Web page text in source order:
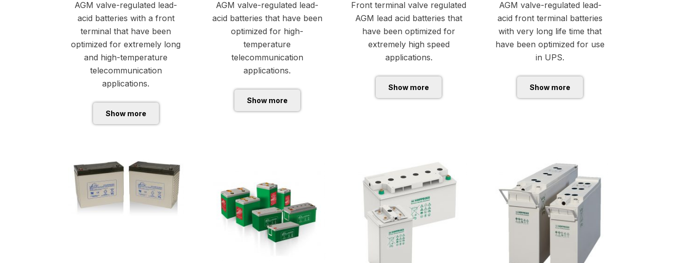
AGM valve-regulated lead-
acid batteries with a front
terminal that have been
optimized for extremely long
and high-temperature
telecommunication
applications.
Show more
AGM valve-regulated lead-
acid batteries that have been
optimized for high-
temperature
telecommunication
applications.
Show more
Front terminal valve regulated
AGM lead acid batteries that
have been optimized for
extremely high speed
applications.
Show more
AGM valve-regulated lead-
acid front terminal batteries
with very long life time that
have been optimized for use
in UPS.
Show more